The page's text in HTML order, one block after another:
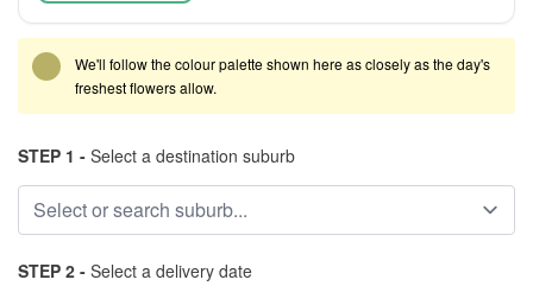
We'll follow the colour palette shown here as closely as the day's
freshest flowers allow.
STEP 1 - Select a destination suburb
STEP 2 - Select a delivery date